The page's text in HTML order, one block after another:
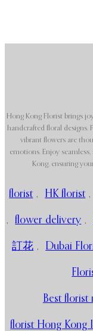
Hong Kong Florist brings
handcrafted floral designs.
vibrant flowers are
emotions. Enjoy
Kong, ensuring
florist , HK florist ,
, flower delivery ,
訂花 , Dubai
Best florist
florist Hong Kong